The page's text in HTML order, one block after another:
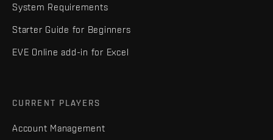
System Requirements
Starter Guide for Beginners
EVE Online add-in for Excel
CURRENT PLAYERS
Account Management